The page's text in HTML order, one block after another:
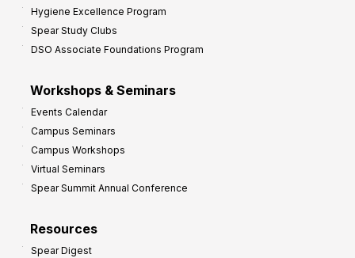
Hygiene Excellence Program
Spear Study Clubs
DSO Associate Foundations Program
Workshops & Seminars
Events Calendar
Campus Seminars
Campus Workshops
Virtual Seminars
Spear Summit Annual Conference
Resources
Spear Digest